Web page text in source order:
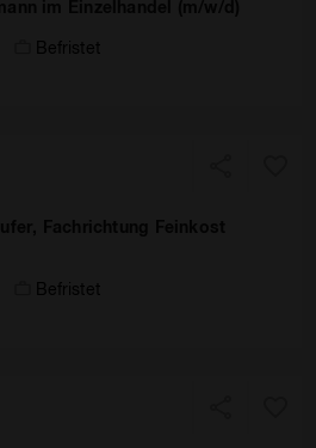
Befristet
Befristet